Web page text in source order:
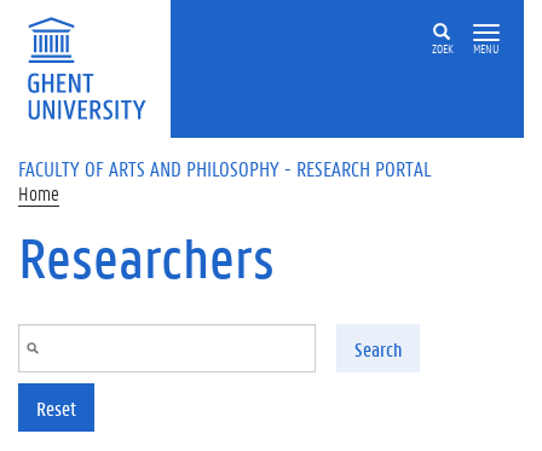
Skip to main content
ZOEK MENU
FACULTY OF ARTS AND PHILOSOPHY - RESEARCH PORTAL
Home
Researchers
Search
Reset